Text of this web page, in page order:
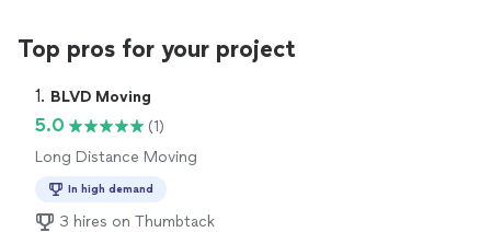
Top pros for your project
1. BLVD Moving
5.0
(1)
Long Distance Moving
In high demand
3 hires on Thumbtack